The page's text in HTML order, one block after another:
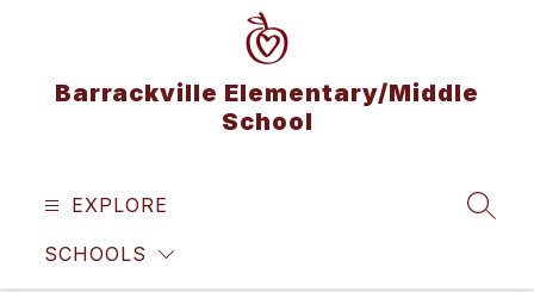
Barrackville Elementary/Middle
School
EXPLORE
SCHOOLS